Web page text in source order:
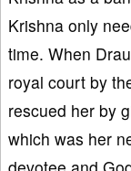
Krishna only
time. When
royal court by
rescued her by
which was her